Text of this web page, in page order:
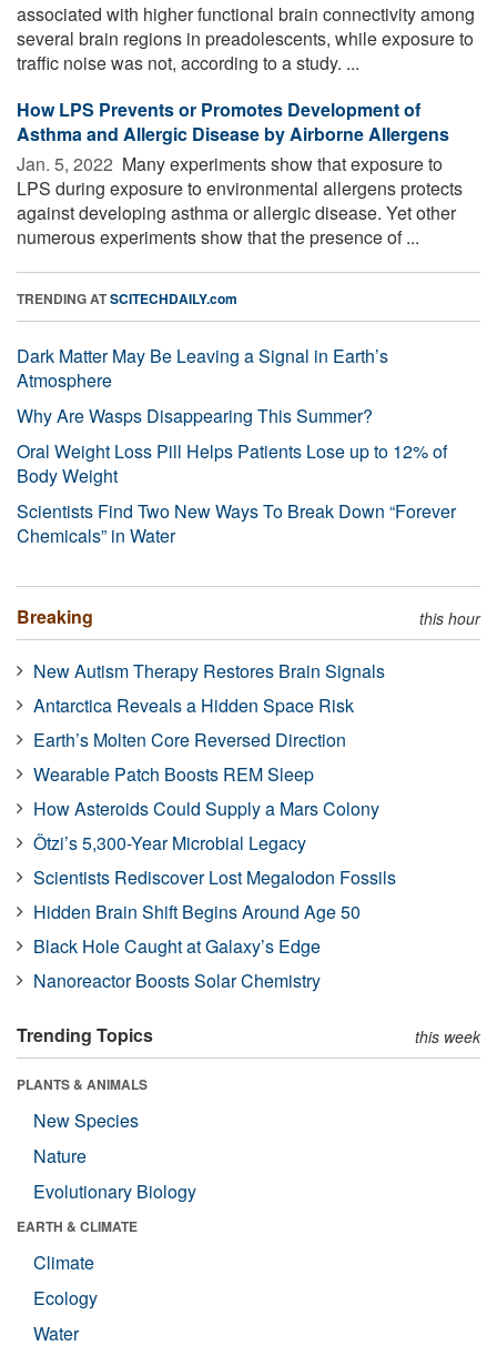
associated with higher functional brain connectivity among
several brain regions in preadolescents, while exposure to
traffic noise was not, according to a study. ...
How LPS Prevents or Promotes Development of
Asthma and Allergic Disease by Airborne Allergens
Jan. 5, 2022  Many experiments show that exposure to
LPS during exposure to environmental allergens protects
against developing asthma or allergic disease. Yet other
numerous experiments show that the presence of ...
TRENDING ATSCITECHDAILY.com
Dark Matter May Be Leaving a Signal in Earth’s
Atmosphere
Why Are Wasps Disappearing This Summer?
Oral Weight Loss Pill Helps Patients Lose up to 12% of
Body Weight
Scientists Find Two New Ways To Break Down “Forever
Chemicals” in Water
Breaking this hour
New Autism Therapy Restores Brain Signals
Antarctica Reveals a Hidden Space Risk
Earth’s Molten Core Reversed Direction
Wearable Patch Boosts REM Sleep
How Asteroids Could Supply a Mars Colony
Ötzi’s 5,300-Year Microbial Legacy
Scientists Rediscover Lost Megalodon Fossils
Hidden Brain Shift Begins Around Age 50
Black Hole Caught at Galaxy’s Edge
Nanoreactor Boosts Solar Chemistry
Trending Topics this week
PLANTS & ANIMALS
New Species
Nature
Evolutionary Biology
EARTH & CLIMATE
Climate
Ecology
Water